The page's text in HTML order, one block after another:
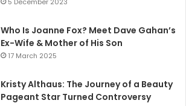
Who Is Joanne Fox? Meet Dave Gahan’s
Ex-Wife & Mother of His Son
17 March 2025
Kristy Althaus: The Journey of a Beauty
Pageant Star Turned Controversy